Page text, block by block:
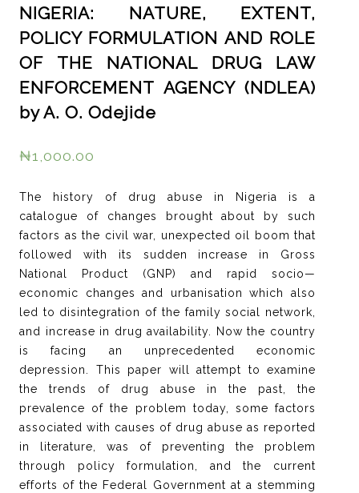
NIGERIA: NATURE, EXTENT,
POLICY FORMULATION AND ROLE
OF THE NATIONAL DRUG LAW
ENFORCEMENT AGENCY (NDLEA)
by A. O. Odejide
₦1,000.00
The history of drug abuse in Nigeria is a
catalogue of changes brought about by such
factors as the civil war, unexpected oil boom that
followed with its sudden increase in Gross
National Product (GNP) and rapid socio—
economic changes and urbanisation which also
led to disintegration of the family social network,
and increase in drug availability. Now the country
is facing an unprecedented economic
depression. This paper will attempt to examine
the trends of drug abuse in the past, the
prevalence of the problem today, some factors
associated with causes of drug abuse as reported
in literature, was of preventing the problem
through policy formulation, and the current
efforts of the Federal Government at a stemming